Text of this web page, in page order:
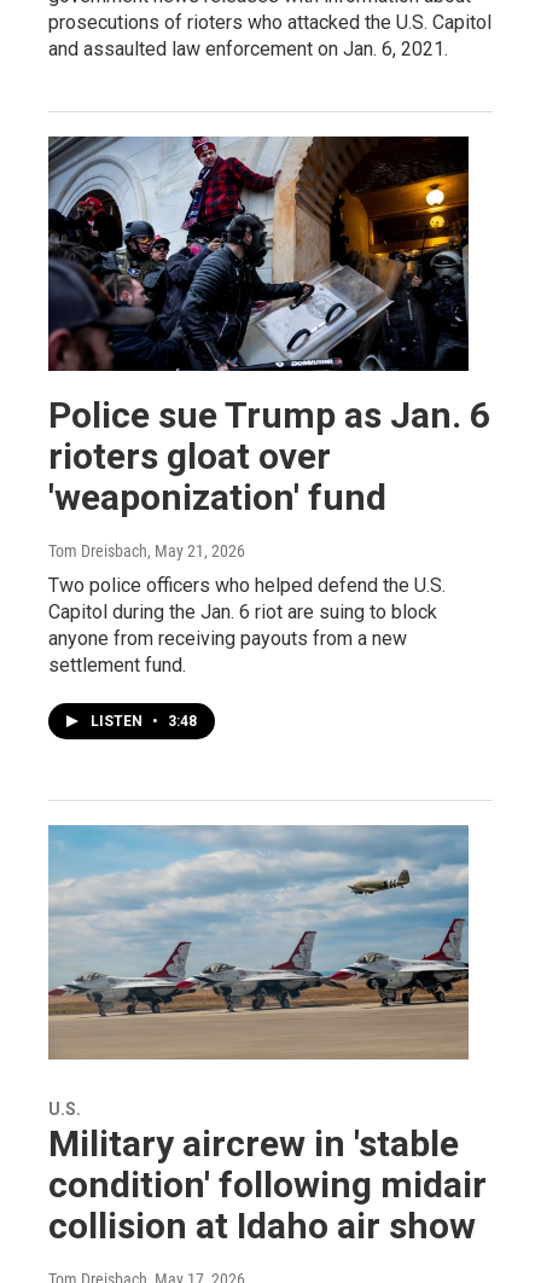
prosecutions of rioters who attacked the U.S. Capitol
and assaulted law enforcement on Jan. 6, 2021.
Police sue Trump as Jan. 6
rioters gloat over
'weaponization' fund
Tom Dreisbach, May 21, 2026
Two police officers who helped defend the U.S.
Capitol during the Jan. 6 riot are suing to block
anyone from receiving payouts from a new
settlement fund.
LISTEN • 3:48
U.S.
Military aircrew in 'stable
condition' following midair
collision at Idaho air show
Tom Dreisbach , May 17, 2026